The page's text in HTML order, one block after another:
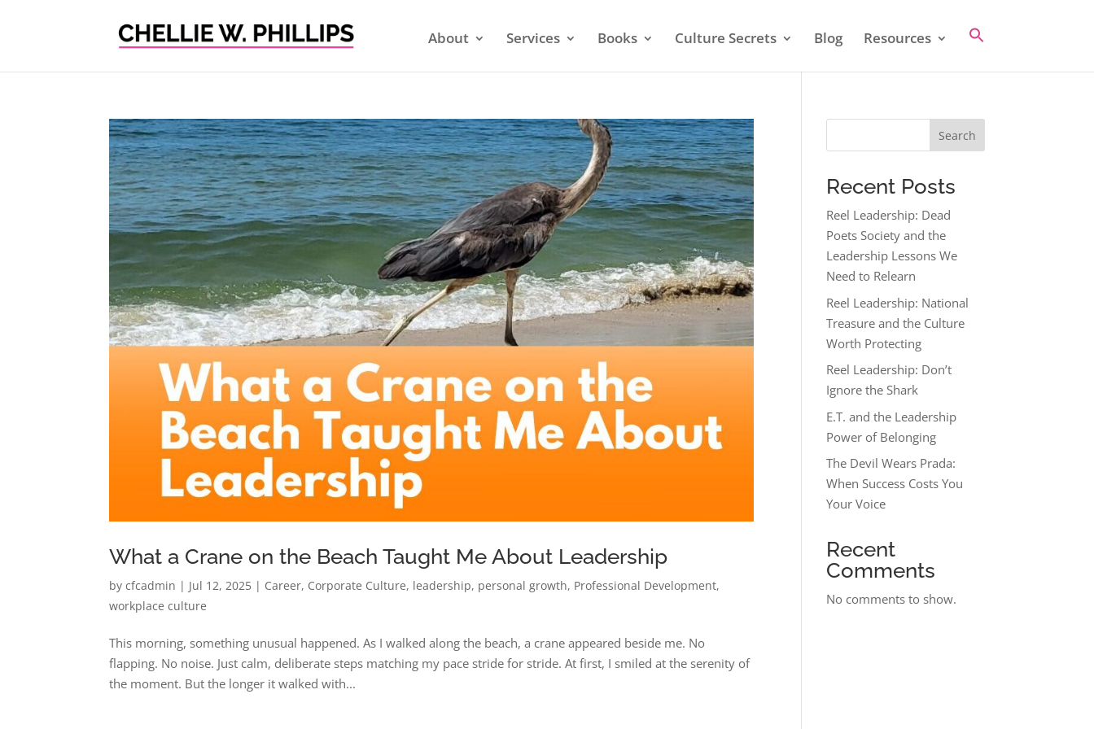
About Services Books Culture Secrets Blog Resources
What a Crane on the Beach Taught Me About Leadership
bycfcadmin | Jul 12, 2025 | Career, Corporate Culture, leadership, personal growth, Professional Development,
workplace culture
This morning, something unusual happened. As I walked along the beach, a crane appeared beside me. No
flapping. No noise. Just calm, deliberate steps matching my pace stride for stride. At first, I smiled at the serenity of
the moment. But the longer it walked with...
Search
Recent Posts
Reel Leadership: Dead
Poets Society and the
Leadership Lessons We
Need to Relearn
Reel Leadership: National
Treasure and the Culture
Worth Protecting
Reel Leadership: Don’t
Ignore the Shark
E.T. and the Leadership
Power of Belonging
The Devil Wears Prada:
When Success Costs You
Your Voice
Recent
Comments
No comments to show.